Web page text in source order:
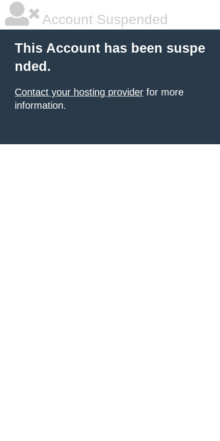
Account Suspended
This Account has been suspe
nded.
Contact your hosting provider for more
information.